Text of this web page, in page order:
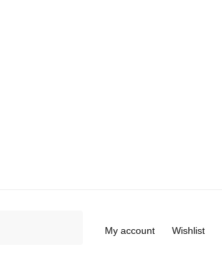
My account Wishlist